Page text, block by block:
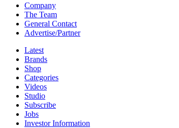
Company
The Team
General Contact
Advertise/Partner
Latest
Brands
Shop
Categories
Videos
Studio
Subscribe
Jobs
Investor Information